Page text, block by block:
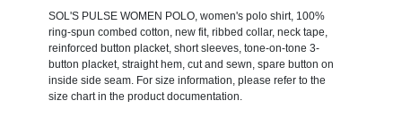
SOL'S PULSE WOMEN POLO, women's polo shirt, 100%
ring-spun combed cotton, new fit, ribbed collar, neck tape,
reinforced button placket, short sleeves, tone-on-tone 3-
button placket, straight hem, cut and sewn, spare button on
inside side seam. For size information, please refer to the
size chart in the product documentation.